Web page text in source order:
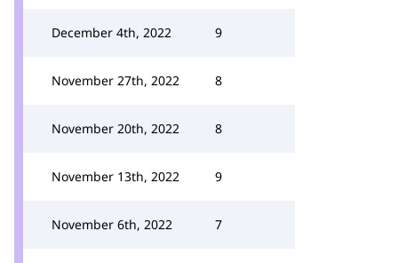
December 4th, 2022 9
November 27th, 2022 8
November 20th, 2022 8
November 13th, 2022 9
November 6th, 2022 7